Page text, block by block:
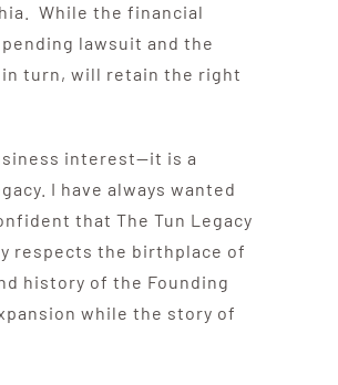
While the financial
lawsuit and the
in turn, will retain the right
interest—it is a
I have always wanted
that The Tun Legacy
respects the birthplace of
history of the Founding
while the story of